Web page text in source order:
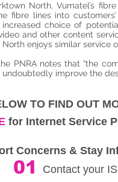
North, Vumatel’s
fibre lines into
choice of
and other content
enjoys similar service
PNRA notes that “the
improve the
TO FIND OUT
for Internet Service
Concerns & Stay
01 Contact your